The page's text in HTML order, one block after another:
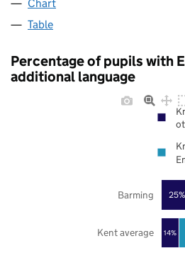
Chart
Table
Percentage of pupils with
additional language
14%
25%
Kent average
Barming